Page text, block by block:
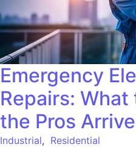
Emergency
Repairs:
the Pros Arrive
Industrial, Residential